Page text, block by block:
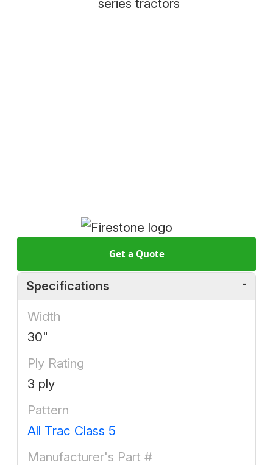
Get a Quote
Specifications
Width
30"
Ply Rating
3 ply
Pattern
All Trac Class 5
Manufacturer's Part #